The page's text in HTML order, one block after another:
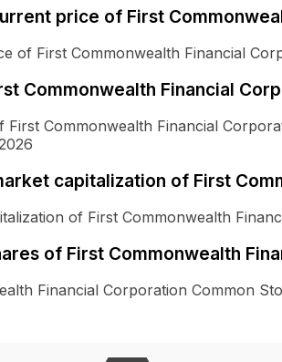
price of First
of First Commonwealth Financial
Commonwealth Financial
First Commonwealth Financial
capitalization of First
of First Commonwealth
of First Commonwealth
Financial Corporation Common